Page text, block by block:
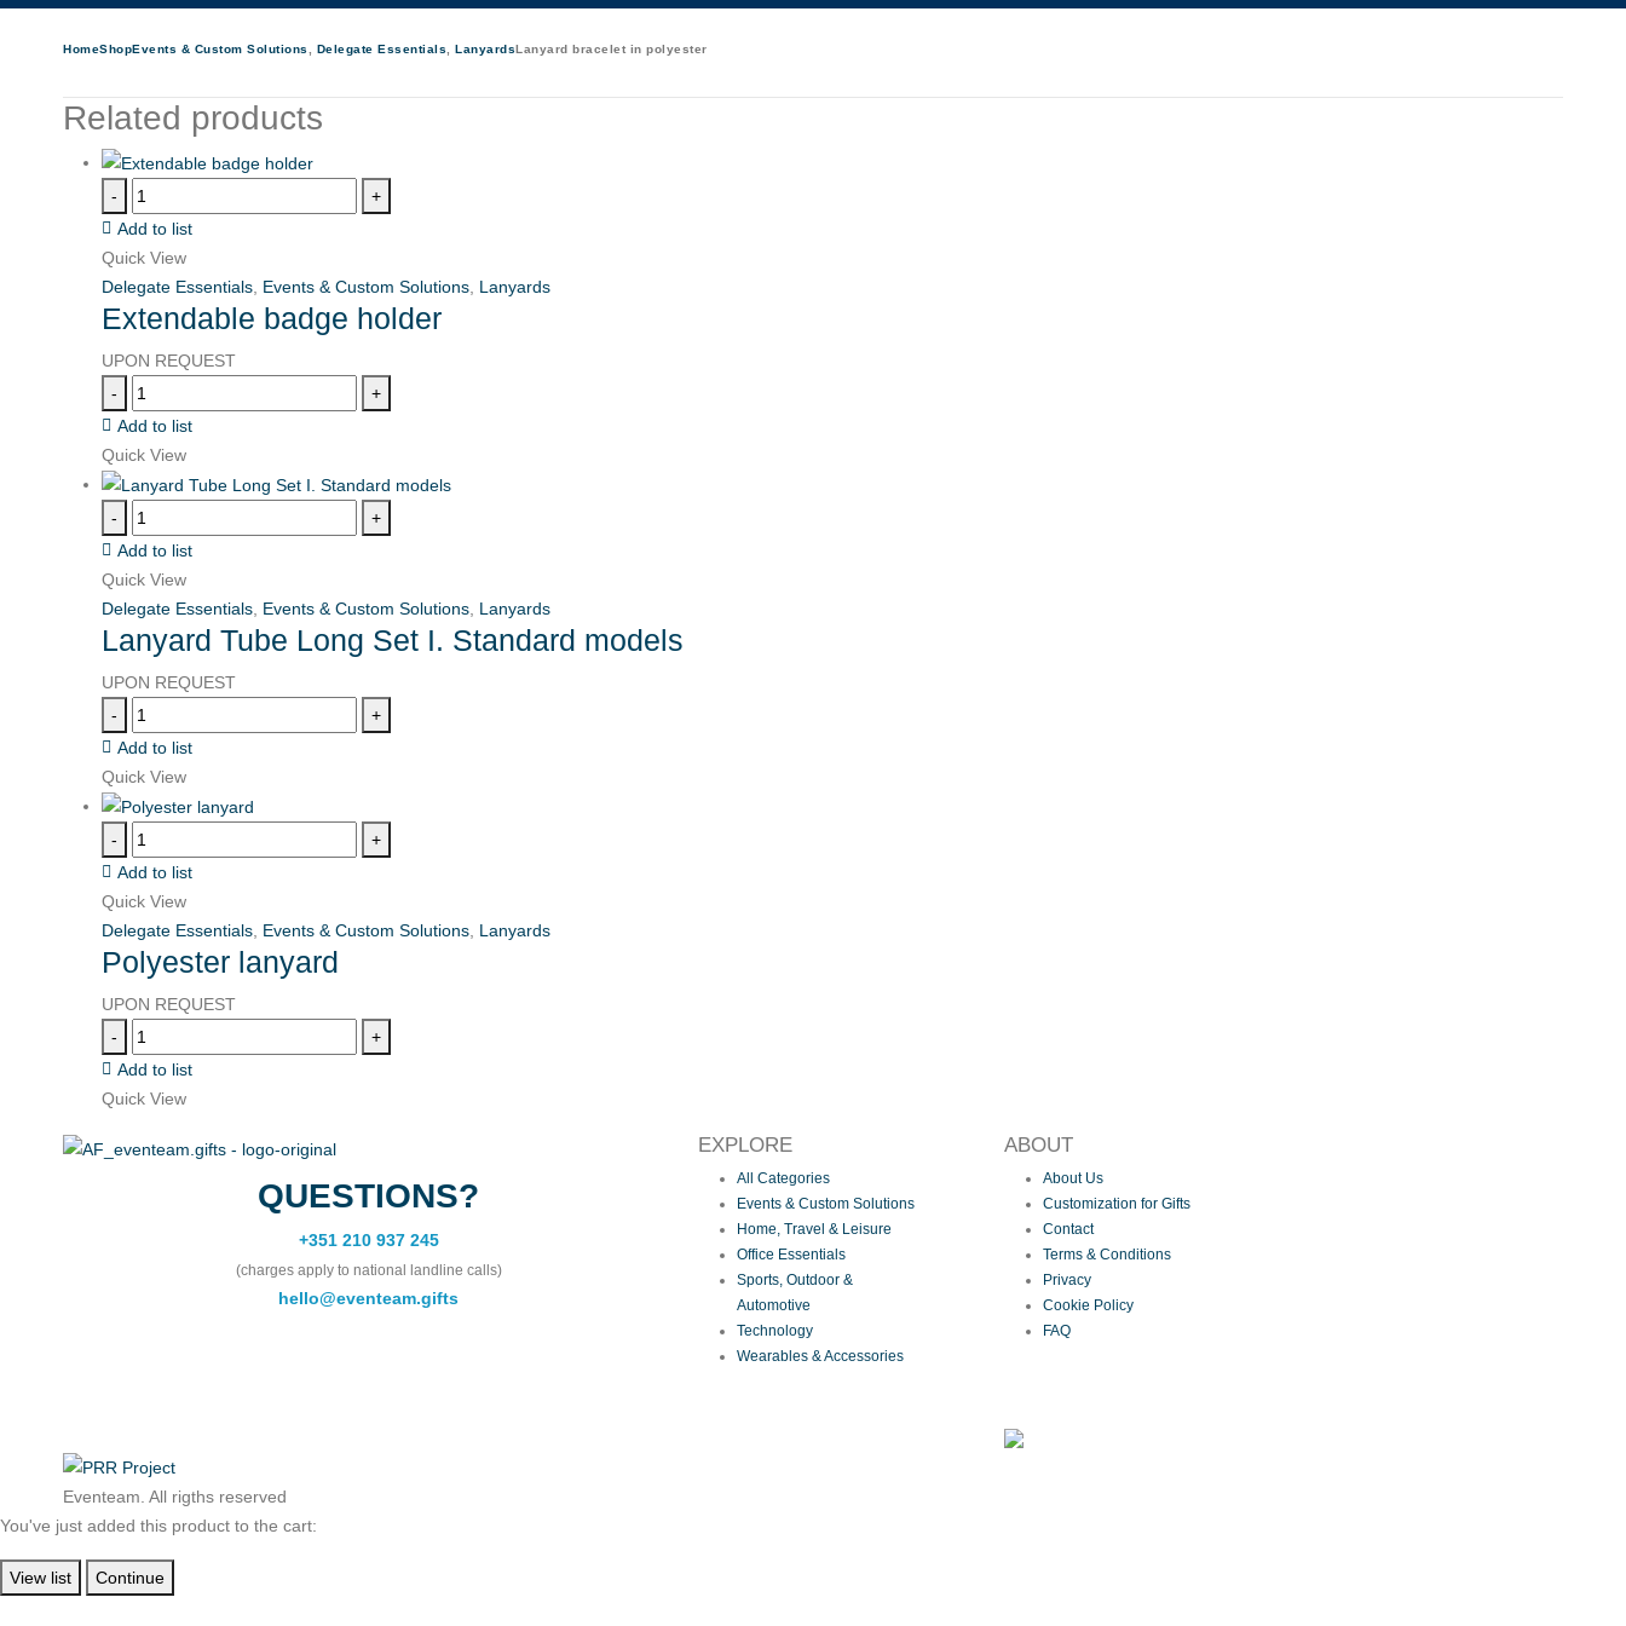
HomeShopEvents & Custom Solutions Delegate Essentials LanyardsLanyard bracelet in polyester
Related products
-
+
Add to list
Quick View
Delegate Essentials Events & Custom Solutions Lanyards
Extendable badge holder
UPON REQUEST
-
+
Add to list
Quick View
-
+
Add to list
Quick View
Delegate Essentials Events & Custom Solutions Lanyards
Lanyard Tube Long Set I. Standard models
UPON REQUEST
-
+
Add to list
Quick View
-
+
Add to list
Quick View
Delegate Essentials, Events & Custom Solutions, Lanyards
Polyester lanyard
UPON REQUEST
-
+
Add to list
Quick View
QUESTIONS?
+351 210 937 245
(charges apply to national landline calls)
hello@eventeam.gifts
EXPLORE
All Categories
Events & Custom Solutions
Home, Travel & Leisure
Office Essentials
Sports, Outdoor &
Automotive
Technology
Wearables & Accessories
ABOUT
About Us
Customization for Gifts
Contact
Terms & Conditions
Privacy
Cookie Policy
FAQ
Eventeam. All rigths reserved
You've just added this product to the cart:
View list Continue